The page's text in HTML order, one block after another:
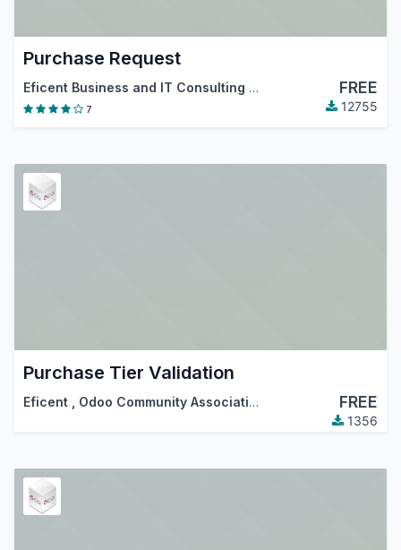
Purchase Request
Eficent Business and IT Consulting Services S.L. ,Odoo
FREE
7 12755
Purchase Tier Validation
Eficent Odoo Community Association (OCA) FREE
1356